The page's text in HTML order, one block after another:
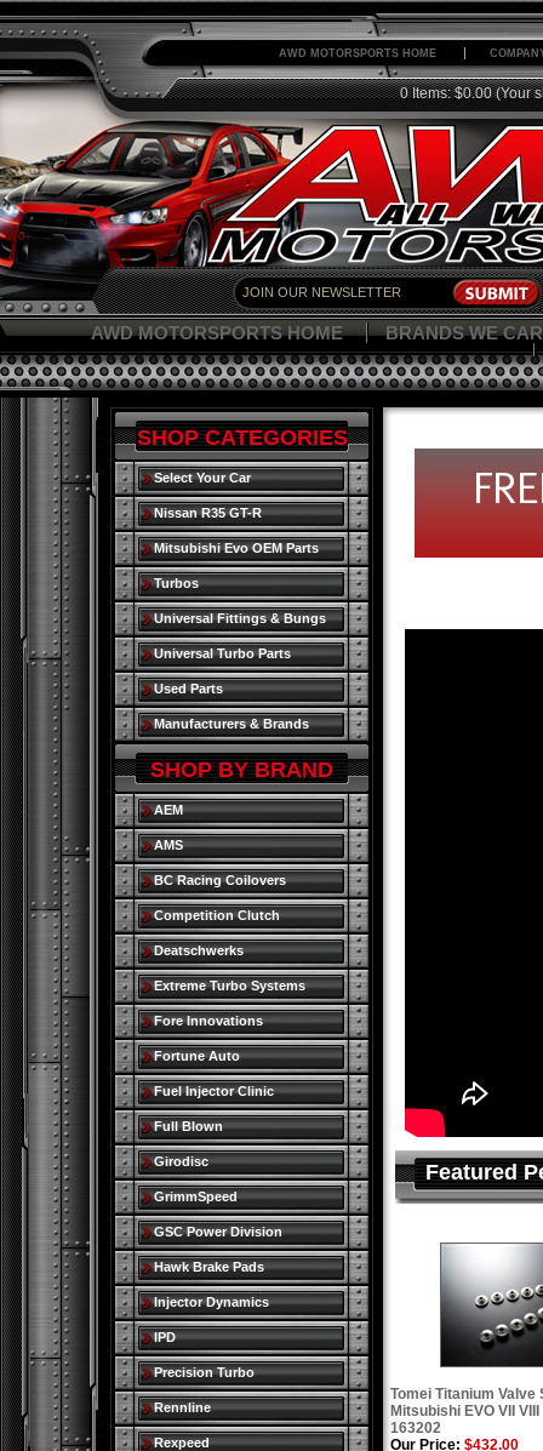
AWD MOTORSPORTS HOME
0 Items: $0.00 (Your
AWD MOTORSPORTS HOME BRANDS WE
Featured
Tomei Titanium Valve
Mitsubishi EVO VII
163202
Our Price: $432.00
SHOP CATEGORIES
Select Your Car
Nissan R35 GT-R
Mitsubishi Evo OEM Parts
Turbos
Universal Fittings & Bungs
Universal Turbo Parts
Used Parts
Manufacturers & Brands
SHOP BY BRAND
AEM
AMS
BC Racing Coilovers
Competition Clutch
Deatschwerks
Extreme Turbo Systems
Fore Innovations
Fortune Auto
Fuel Injector Clinic
Full Blown
Girodisc
GrimmSpeed
GSC Power Division
Hawk Brake Pads
Injector Dynamics
IPD
Precision Turbo
Rennline
Rexpeed